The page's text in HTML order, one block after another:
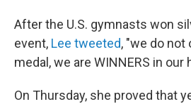
After the U.S. gymnasts won
event, Lee tweeted, "we do not
medal, we are WINNERS in our
On Thursday, she proved that